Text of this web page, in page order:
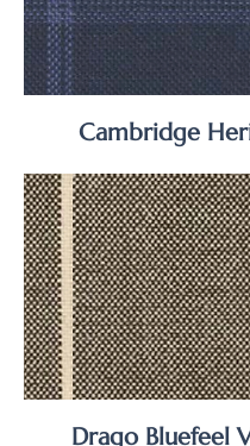
Cambridge
Drago Bluefeel